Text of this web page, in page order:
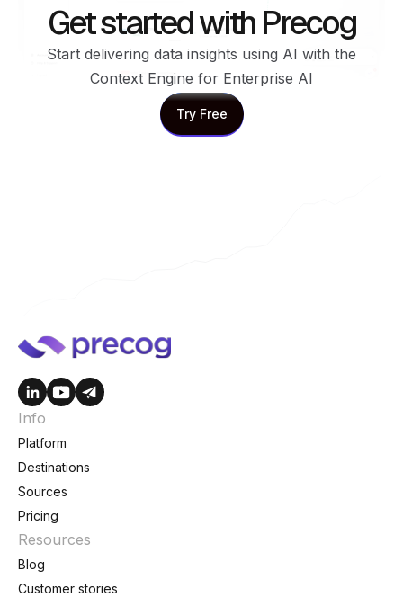
Get started with Precog
Start delivering data insights using AI with the
Context Engine for Enterprise AI
Try Free
Try Free
Info
Platform
Destinations
Sources
Pricing
Resources
Blog
Customer stories